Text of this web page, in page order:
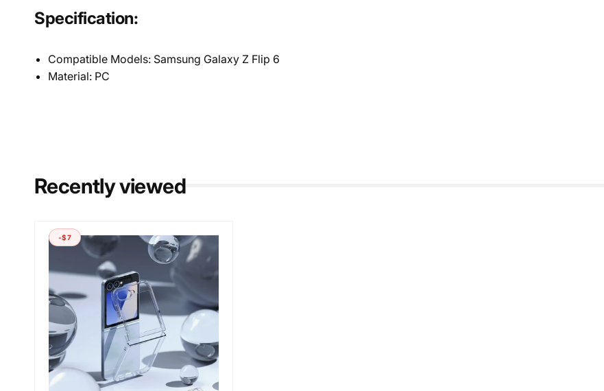
Specification:
Compatible Models: Samsung Galaxy Z Flip 6
Material: PC
Recently viewed
-$7